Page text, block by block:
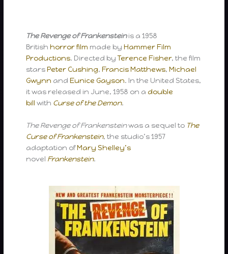
The Revenge of Frankensteinis a 1958
Britishhorror film made byHammer Film
Productions. Directed byTerence Fisher, the film
starsPeter Cushing,Francis Matthews,Michael
Gwynn andEunice Gayson. In the United States,
it was released in June, 1958 on a double
bill with Curse of the Demon.
The Revenge of Frankensteinwas a sequel to The
Curse of Frankenstein, the studio’s 1957
adaptation ofMary Shelley’s
novel Frankenstein.